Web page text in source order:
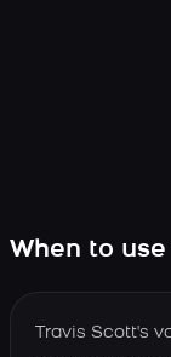
When to
Travis Scott's